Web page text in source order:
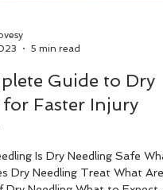
5 min read
Guide to Dry
Faster Injury
Is Dry Needling Safe